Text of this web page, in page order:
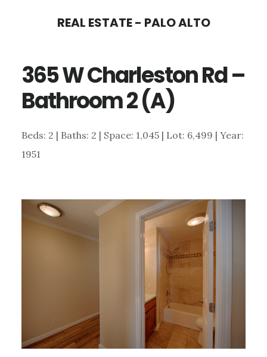
content
sidebar
REAL ESTATE - PALO ALTO
365 W Charleston Rd –
Bathroom 2 (A)
Beds: 2 | Baths: 2 | Space: 1,045 | Lot: 6,499 | Year:
1951